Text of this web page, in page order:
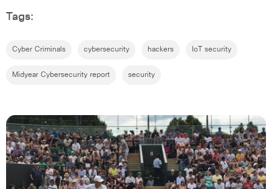
Tags:
Cyber Criminals cybersecurity hackers IoT security
Midyear Cybersecurity report security